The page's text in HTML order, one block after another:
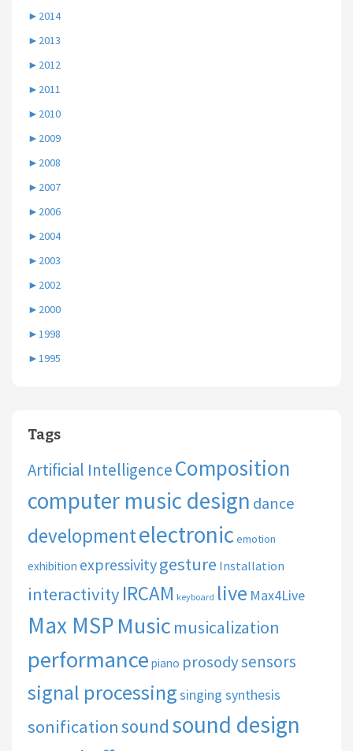
► 2014
► 2013
► 2012
► 2011
► 2010
► 2009
► 2008
► 2007
► 2006
► 2004
► 2003
► 2002
► 2000
►1998
►1995
Tags
Artificial IntelligenceComposition
computer music design dance
developmentelectronic emotion
exhibition expressivitygesture Installation
interactivity IRCAM keyboard live Max4Live
Max MSPMusic musicalization
performance piano prosodysensors
signal processingsinging synthesis
sonificationsound sound design